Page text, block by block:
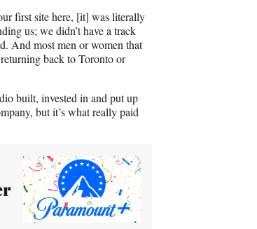
first site here, [it] was literally
us; we didn’t have a track
And most men or women that
back to Toronto or
built, invested in and put up
but it’s what really paid